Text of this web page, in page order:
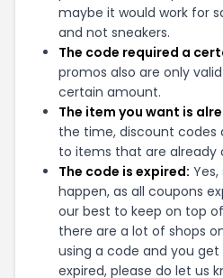
maybe it would work for
and not sneakers.
The code required a
promos also are only
certain amount.
The item you want is
the time, discount codes
to items that are already
The code is expired:
happen, as all coupons
our best to keep on top
there are a lot of shops
using a code and you
expired, please do let us